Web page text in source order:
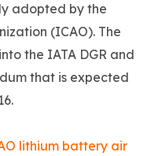
adopted by the
(ICAO). The
the IATA DGR and
that is expected
lithium battery air